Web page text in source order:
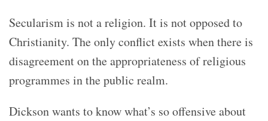
Secularism is not a religion. It is not opposed to
Christianity. The only conflict exists when there is
disagreement on the appropriateness of religious
programmes in the public realm.
Dickson wants to know what’s so offensive about